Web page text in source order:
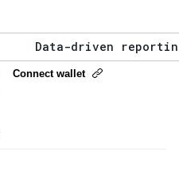
Data-driven reporting
The Stack Report -
Connect wallet